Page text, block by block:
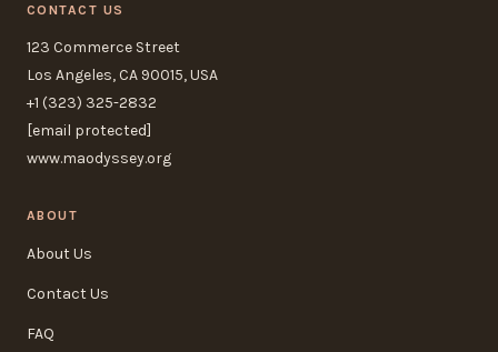
CONTACT US
123 Commerce Street
Los Angeles, CA 90015, USA
+1 (323) 325-2832
[email protected]
www.maodyssey.org
ABOUT
About Us
Contact Us
FAQ